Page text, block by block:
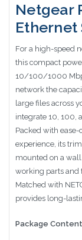
Netgear
Ethernet
For a high-speed
this compact
10/100/1000
network the
large files across
integrate 10, 100,
Packed with
experience, its
mounted on a
working parts and
Matched with
provides long-
Package